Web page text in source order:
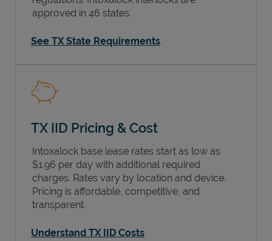
approved in 46 states.
See TX State Requirements
TX IID Pricing & Cost
Intoxalock base lease rates start as low as
$1.96 per day with additional required
charges. Rates vary by location and device.
Pricing is affordable, competitive, and
transparent.
Understand TX IID Costs